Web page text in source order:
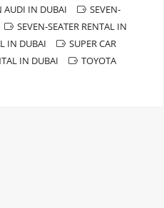
AUDI IN DUBAI
SEVEN-
SEVEN-SEATER RENTAL IN
IN DUBAI
SUPER CAR
IN DUBAI
TOYOTA